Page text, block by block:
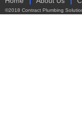
©2018 Contract Plumbing